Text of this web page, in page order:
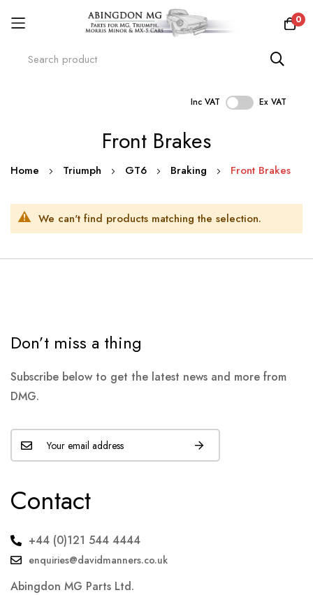
0
Inc VAT Ex VAT
Front Brakes
Home Triumph GT6 Braking Front Brakes
We can't find products matching the selection.
Don’t miss a thing
Subscribe below to get the latest news and more from
DMG.
Contact
+44 (0)121 544 4444
enquiries@davidmanners.co.uk
Abingdon MG Parts Ltd.